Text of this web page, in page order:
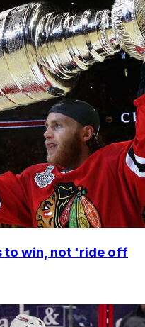
to win, not 'ride off